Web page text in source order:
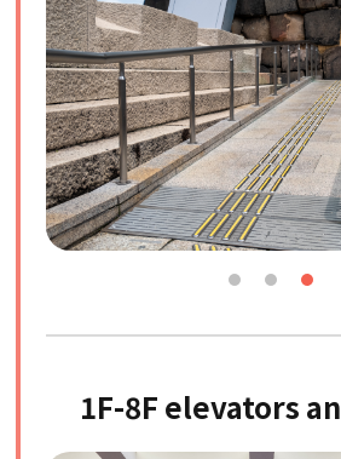
1F-8F elevators